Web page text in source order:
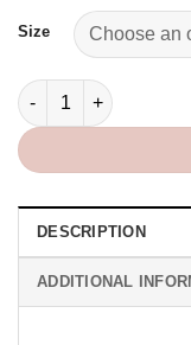
Size
Bleu Top in White
Alternative:
DESCRIPTION
ADDITIONAL